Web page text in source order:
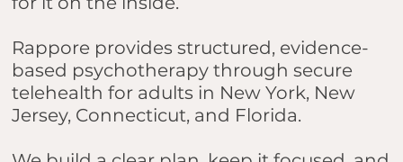
Rappore provides structured, evidence-
based psychotherapy through secure
telehealth for adults in New York, New
Jersey, Connecticut, and Florida.